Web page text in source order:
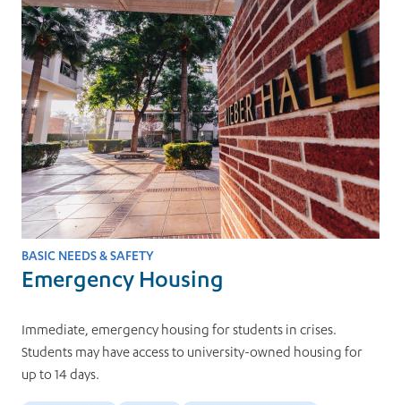
BASIC NEEDS & SAFETY
Emergency Housing
Immediate, emergency housing for students in crises.
Students may have access to university-owned housing for
up to 14 days.